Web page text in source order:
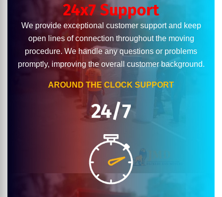
24x7 Support
We provide exceptional customer support and keep
open lines of connection throughout the moving
procedure. We handle any questions or problems
promptly, improving the overall customer background.
AROUND THE CLOCK SUPPORT
24/7